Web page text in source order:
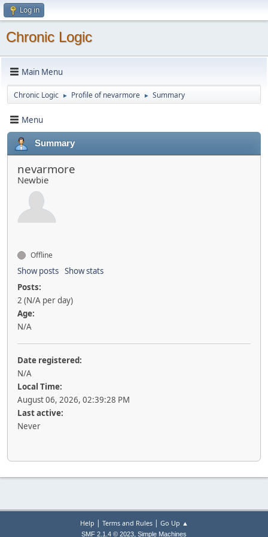
Log in
Chronic Logic
Main Menu
Chronic Logic ► Profile of nevarmore ► Summary
Menu
Summary
nevarmore
Newbie
Offline
Show posts Show stats
Posts:
2 (N/A per day)
Age:
N/A
Date registered:
N/A
Local Time:
August 06, 2026, 02:39:28 PM
Last active:
Never
Help | Terms and Rules| Go Up ▲
SMF 2.1.4 © 2023, Simple Machines